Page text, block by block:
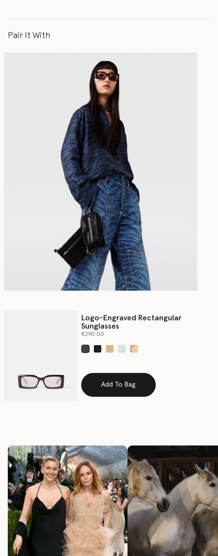
Pair It With
Logo-Engraved Rectangular
Sunglasses
€290.00
Add To Bag